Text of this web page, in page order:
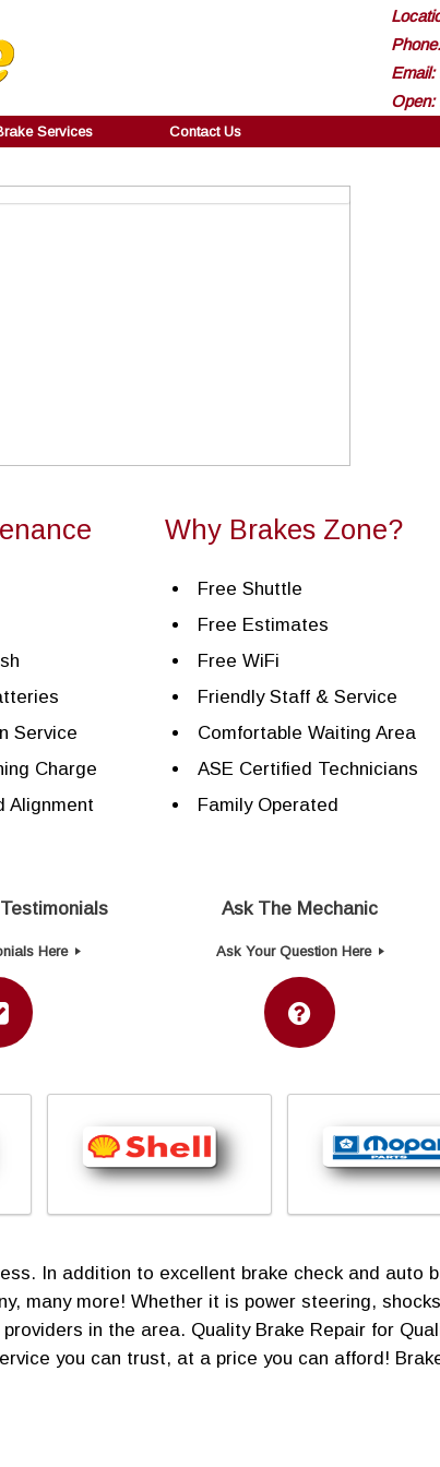
Phone:
Email:
Open:
Services Contact Us
Service
Charge
Alignment
Why Brakes Zone?
Free Shuttle
Free Estimates
Free WiFi
Friendly Staff & Service
Comfortable Waiting Area
ASE Certified Technicians
Family Operated
Here
Ask The Mechanic
Ask Your Question Here
In addition to excellent brake check and auto
many more! Whether it is power steering,
in the area. Quality Brake Repair for
you can trust, at a price you can afford!